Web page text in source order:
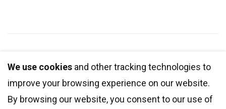
1-888-DEV-SOFT (338-7638)
+1 778 881 4161
info@integrio.net
We use cookies and other tracking technologies to
improve your browsing experience on our website.
By browsing our website, you consent to our use of